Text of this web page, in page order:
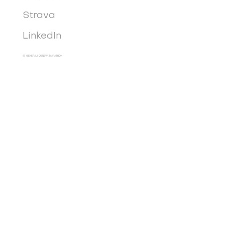
Strava
LinkedIn
© GENERALI GENEVA MARATHON